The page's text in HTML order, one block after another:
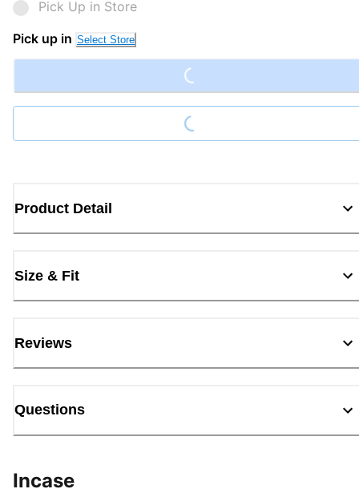
Pick Up in Store
Pick up in Select Store Loading...
Loading...
Product Detail
Size & Fit
Reviews
Questions
Incase